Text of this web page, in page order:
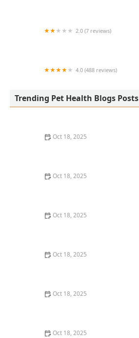
2.0 (7 reviews)
4.0 (488 reviews)
Trending Pet Health Blogs Posts
Oct 18, 2025
Oct 18, 2025
Oct 18, 2025
Oct 18, 2025
Oct 18, 2025
Oct 18, 2025